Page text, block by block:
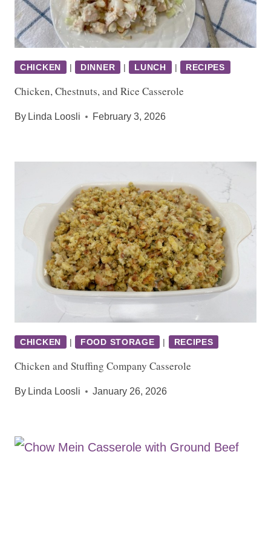
CHICKEN | DINNER | LUNCH | RECIPES
Chicken, Chestnuts, and Rice Casserole
By Linda Loosli February 3, 2026
CHICKEN | FOOD STORAGE | RECIPES
Chicken and Stuffing Company Casserole
By Linda Loosli January 26, 2026